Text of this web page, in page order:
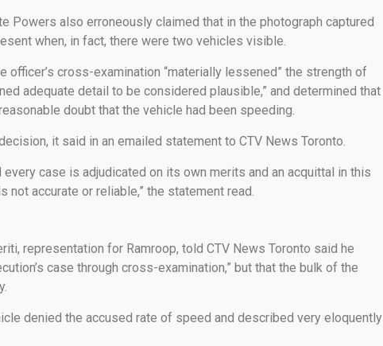
Powers also erroneously claimed that in the photograph captured
when, in fact, there were two vehicles visible.
officer’s cross-examination “materially lessened” the strength of
adequate detail to be considered plausible,” and determined that
doubt that the vehicle had been speeding.
it said in an emailed statement to CTV News Toronto.
case is adjudicated on its own merits and an acquittal in this
not accurate or reliable,” the statement read.
representation for Ramroop, told CTV News Toronto said he
case through cross-examination,” but that the bulk of the
denied the accused rate of speed and described very eloquently